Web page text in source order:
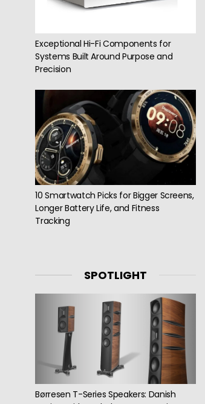
Exceptional Hi-Fi Components for
Systems Built Around Purpose and
Precision
10 Smartwatch Picks for Bigger Screens,
Longer Battery Life, and Fitness
Tracking
SPOTLIGHT
Børresen T-Series Speakers: Danish